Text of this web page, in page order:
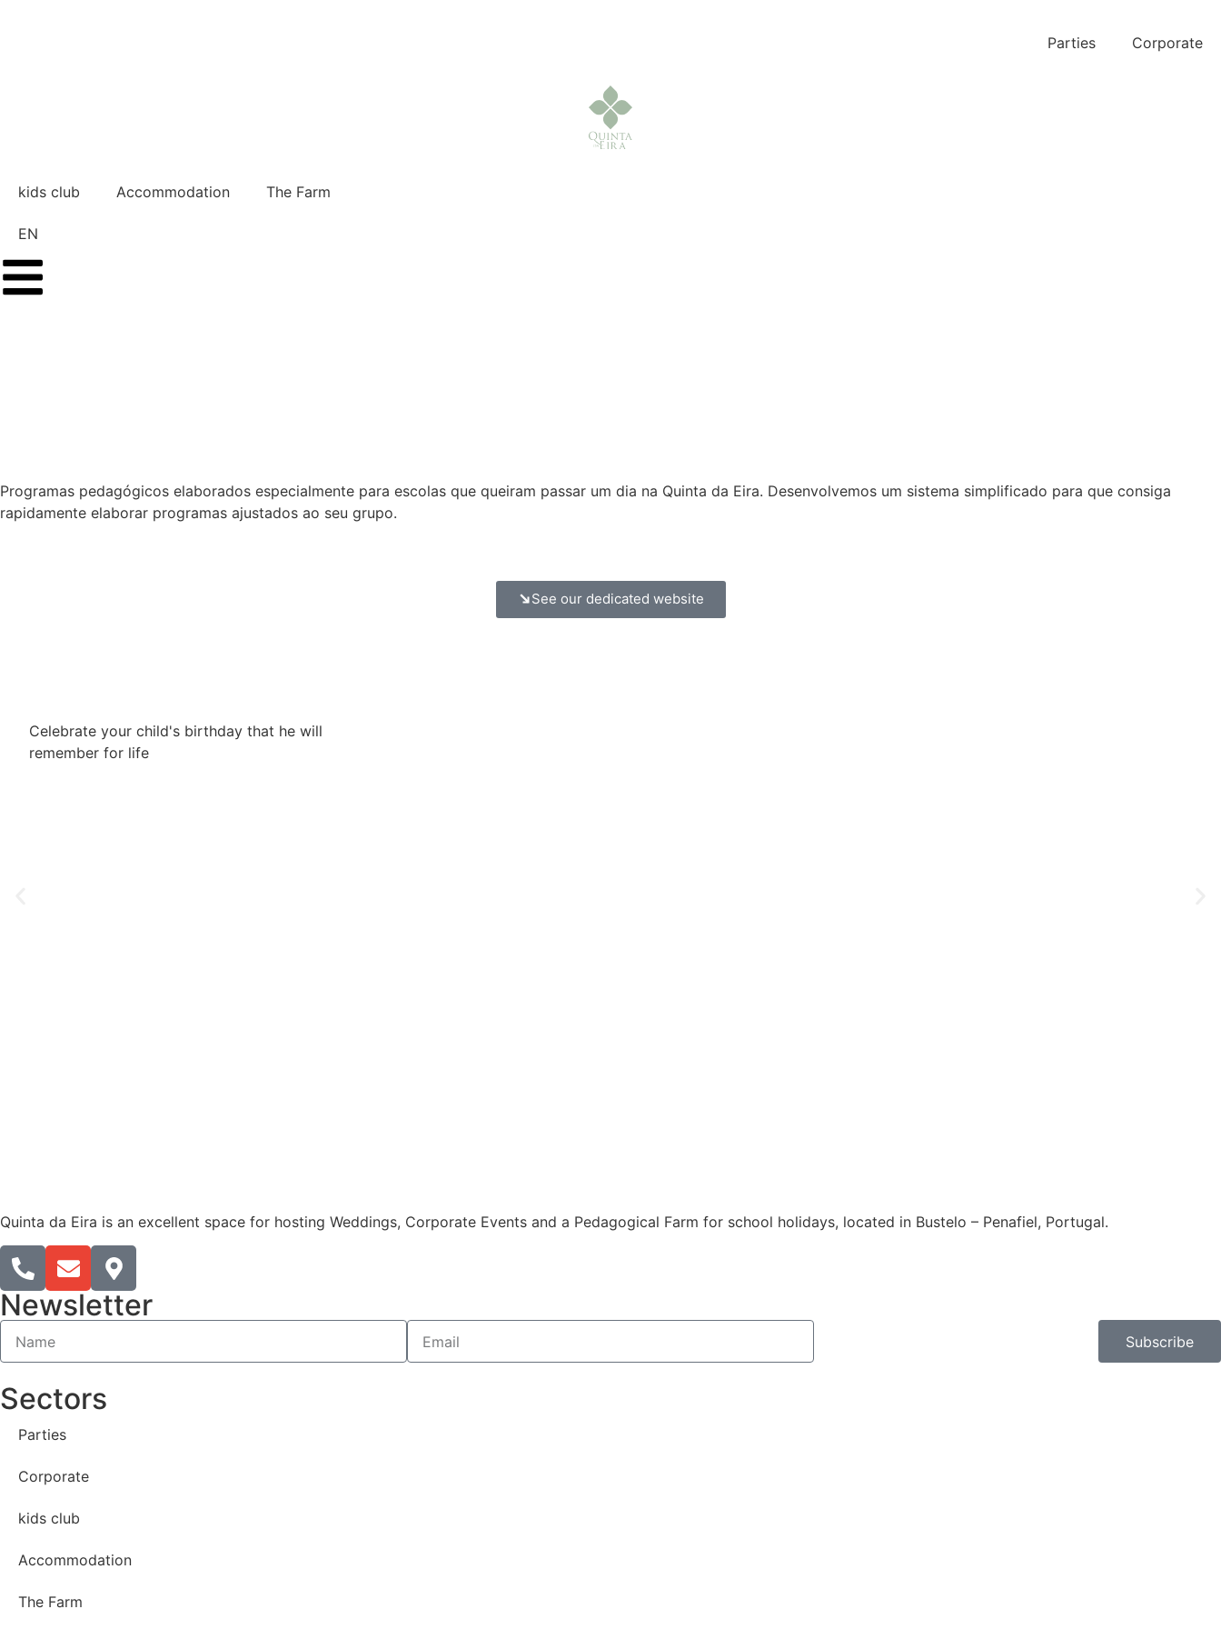
Parties Corporate
kids club Accommodation The Farm
EN
Programas pedagógicos elaborados especialmente para escolas que queiram passar um dia na Quinta da Eira. Desenvolvemos um sistema simplificado para que consiga
rapidamente elaborar programas ajustados ao seu grupo.
See our dedicated website
Celebrate your child's birthday that he will
remember for life
Quinta da Eira is an excellent space for hosting Weddings, Corporate Events and a Pedagogical Farm for school holidays, located in Bustelo – Penafiel, Portugal.​
Newsletter
Subscribe
Sectors
Parties
Corporate
kids club
Accommodation
The Farm